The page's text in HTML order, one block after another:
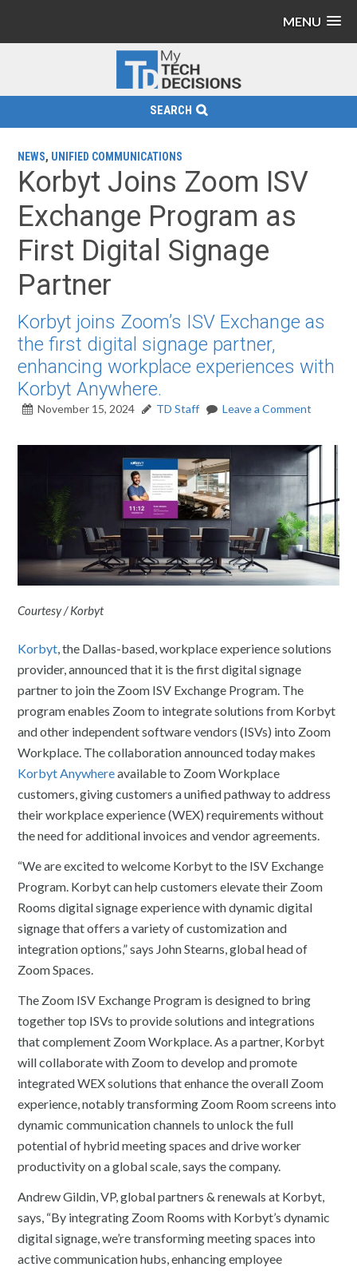
MENU
SEARCH
NEWS, UNIFIED COMMUNICATIONS
Korbyt Joins Zoom ISV
Exchange Program as
First Digital Signage
Partner
Korbyt joins Zoom’s ISV Exchange as
the first digital signage partner,
enhancing workplace experiences with
Korbyt Anywhere.
November 15, 2024 TD Staff Leave a Comment
Courtesy / Korbyt
Korbyt, the Dallas-based, workplace experience solutions
provider, announced that it is the first digital signage
partner to join the Zoom ISV Exchange Program. The
program enables Zoom to integrate solutions from Korbyt
and other independent software vendors (ISVs) into Zoom
Workplace. The collaboration announced today makes
Korbyt Anywhereavailable to Zoom Workplace
customers, giving customers a unified pathway to address
their workplace experience (WEX) requirements without
the need for additional invoices and vendor agreements.
“We are excited to welcome Korbyt to the ISV Exchange
Program. Korbyt can help customers elevate their Zoom
Rooms digital signage experience with dynamic digital
signage that offers a variety of customization and
integration options,” says John Stearns, global head of
Zoom Spaces.
The Zoom ISV Exchange Program is designed to bring
together top ISVs to provide solutions and integrations
that complement Zoom Workplace. As a partner, Korbyt
will collaborate with Zoom to develop and promote
integrated WEX solutions that enhance the overall Zoom
experience, notably transforming Zoom Room screens into
dynamic communication channels to unlock the full
potential of hybrid meeting spaces and drive worker
productivity on a global scale, says the company.
Andrew Gildin, VP, global partners & renewals at Korbyt,
says, “By integrating Zoom Rooms with Korbyt’s dynamic
digital signage, we’re transforming meeting spaces into
active communication hubs, enhancing employee